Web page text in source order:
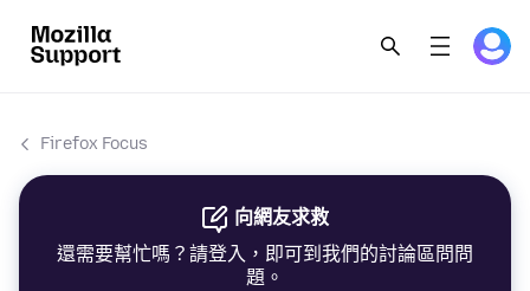
Firefox Focus
向網友求救
還需要幫忙嗎？請登入，即可到我們的討論區問問
題。